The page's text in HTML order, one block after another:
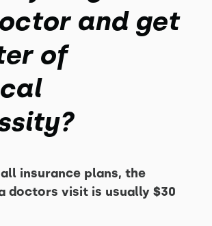
and get
of
insurance plans, the
doctors visit is usually $30